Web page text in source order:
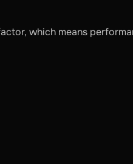
which means